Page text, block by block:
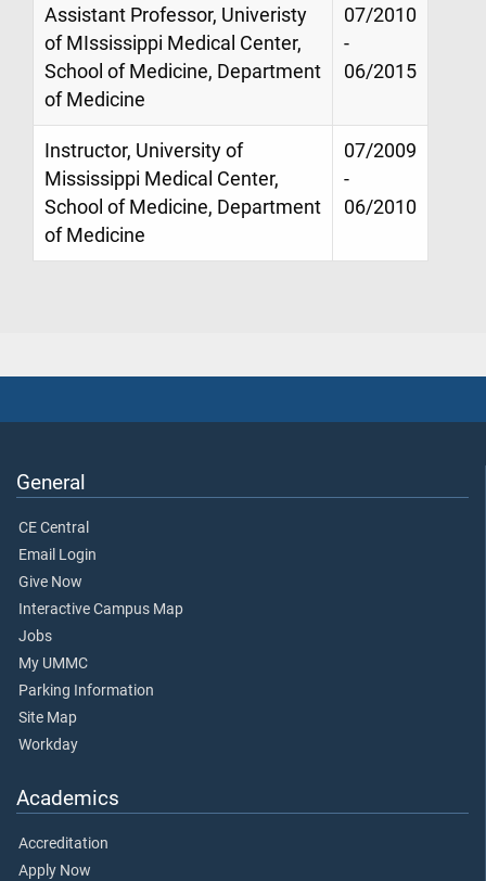
Assistant Professor, Univeristy
of MIssissippi Medical Center,
School of Medicine, Department
of Medicine
07/2010
-
06/2015
Instructor, University of
Mississippi Medical Center,
School of Medicine, Department
of Medicine
07/2009
-
06/2010
General
CE Central
Email Login
Give Now
Interactive Campus Map
Jobs
My UMMC
Parking Information
Site Map
Workday
Academics
Accreditation
Apply Now